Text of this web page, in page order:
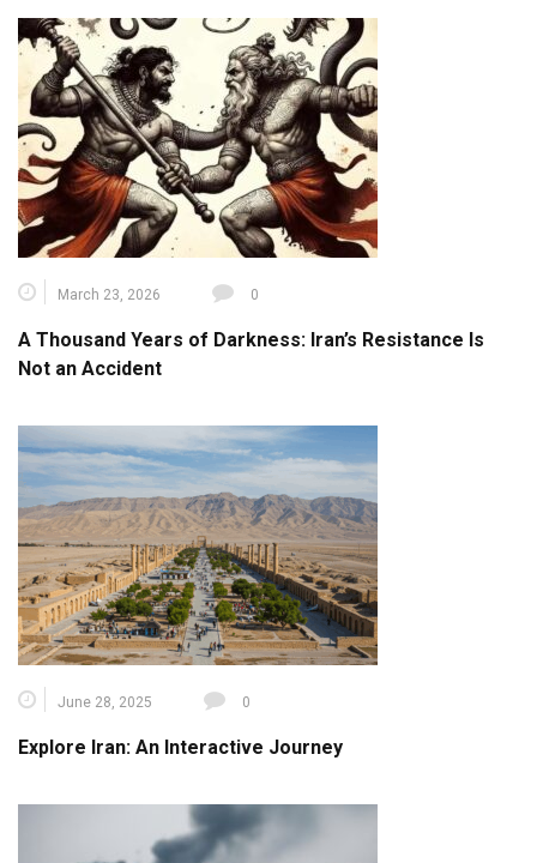
March 23, 2026 0
A Thousand Years of Darkness: Iran’s Resistance Is
Not an Accident
June 28, 2025 0
Explore Iran: An Interactive Journey